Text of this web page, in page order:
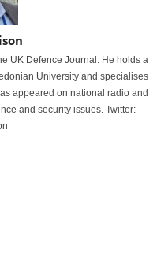
UK Defence Journal. He holds a
University and specialises
appeared on national radio and
and security issues. Twitter: